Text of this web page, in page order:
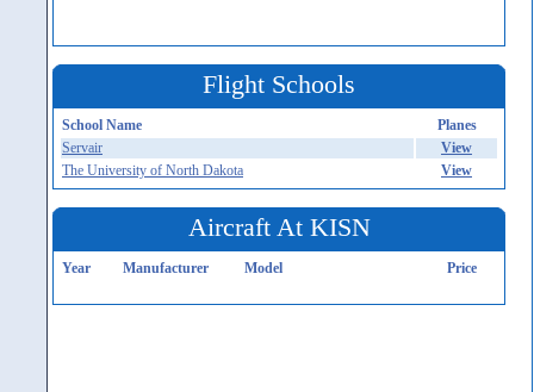
Flight Schools
School Name
Planes
Servair
View
The University of North Dakota
View
Aircraft At KISN
Year Manufacturer Model Price